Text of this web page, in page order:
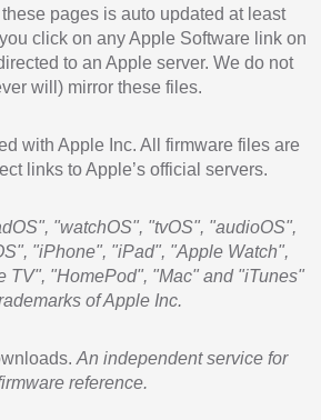
pages is auto updated at least
click on any Apple Software link on
to an Apple server. We do not
will) mirror these files.
with Apple Inc. All firmware files are
links to Apple’s official servers.
"watchOS", "tvOS", "audioOS",
"iPhone", "iPad", "Apple Watch",
TV", "HomePod", "Mac" and "iTunes"
of Apple Inc.
An independent service for
reference.